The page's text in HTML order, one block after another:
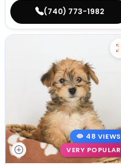
(740) 773-1982
48 VIEWS
VERY POPULAR